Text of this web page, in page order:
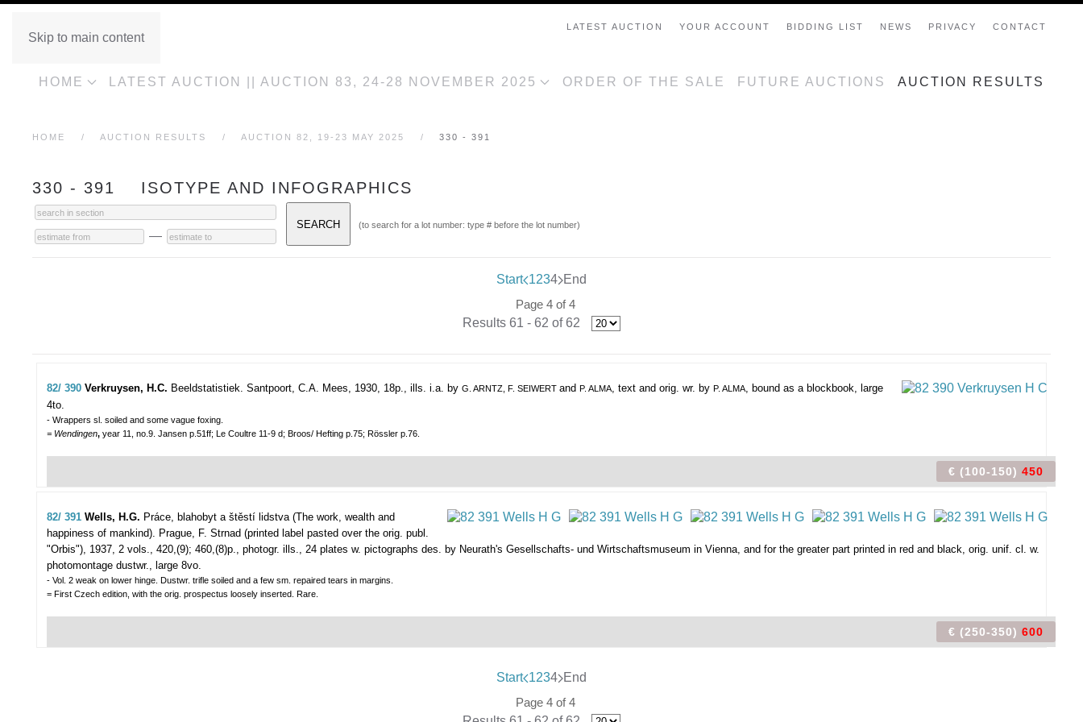
Skip to main content
LATEST AUCTION YOUR ACCOUNT BIDDING LIST NEWS PRIVACY CONTACT
HOME LATEST AUCTION || AUCTION 83, 24-28 NOVEMBER 2025 ORDER OF THE SALE FUTURE AUCTIONS AUCTION RESULTS
HOME AUCTION RESULTS AUCTION 82, 19-23 MAY 2025 330 - 391
330 - 391 ISOTYPE AND INFOGRAPHICS
—
(to search for a lot number: type # before the lot number)
Start 1234 End
Page 4 of 4
Results 61 - 62 of 62
82/ 390 Verkruysen, H.C. Beeldstatistiek. Santpoort, C.A. Mees, 1930, 18p., ills. i.a. by G. ARNTZ, F. SEIWERT and P. ALMA, text and orig. wr. by P. ALMA, bound as a blockbook, large
4to.
- Wrappers sl. soiled and some vague foxing.
= Wendingen, year 11, no.9. Jansen p.51ff; Le Coultre 11-9 d; Broos/ Hefting p.75; Rössler p.76.
€ (100-150) 450
82/ 391 Wells, H.G. Práce, blahobyt a štěstí lidstva (The work, wealth and
happiness of mankind). Prague, F. Strnad (printed label pasted over the orig. publ.
"Orbis"), 1937, 2 vols., 420,(9); 460,(8)p., photogr. ills., 24 plates w. pictographs des. by Neurath's Gesellschafts- und Wirtschaftsmuseum in Vienna, and for the greater part printed in red and black, orig. unif. cl. w.
photomontage dustwr., large 8vo.
- Vol. 2 weak on lower hinge. Dustwr. trifle soiled and a few sm. repaired tears in margins.
= First Czech edition, with the orig. prospectus loosely inserted. Rare.
€ (250-350) 600
Start 1234 End
Page 4 of 4